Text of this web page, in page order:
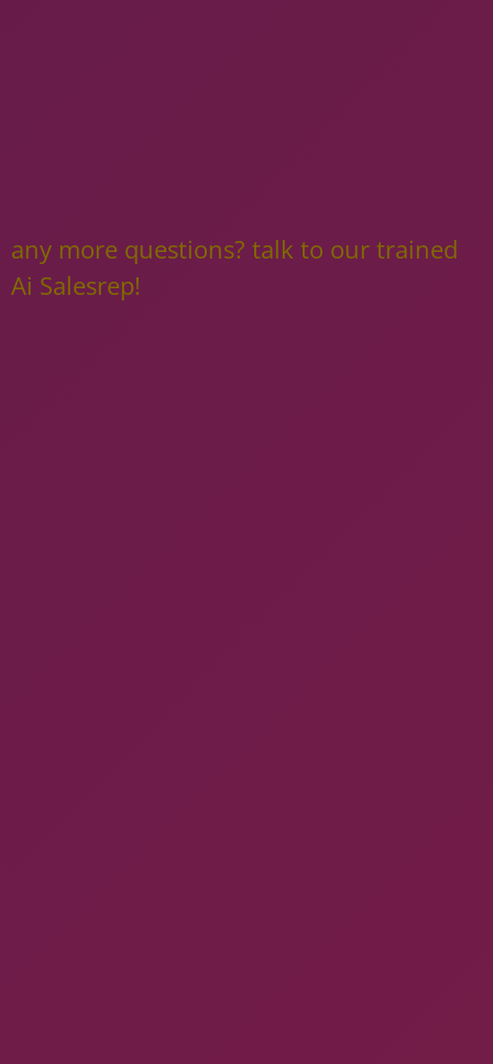
any more questions? talk to our trained
Ai Salesrep!